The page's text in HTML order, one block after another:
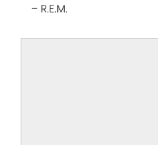
– R.E.M.